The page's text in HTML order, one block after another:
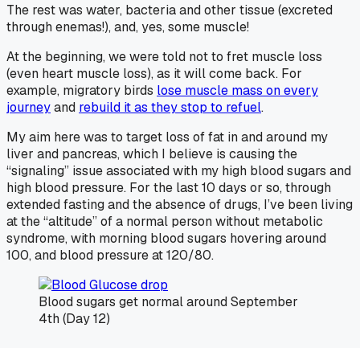
The rest was water, bacteria and other tissue (excreted
through enemas!), and, yes, some muscle!
At the beginning, we were told not to fret muscle loss
(even heart muscle loss), as it will come back. For
example, migratory birds lose muscle mass on every
journeyand rebuild it as they stop to refuel.
My aim here was to target loss of fat in and around my
liver and pancreas, which I believe is causing the
“signaling” issue associated with my high blood sugars and
high blood pressure. For the last 10 days or so, through
extended fasting and theabsence of drugs, I’ve been living
at the “altitude” of a normal person without metabolic
syndrome, with morning blood sugars hovering around
100, and blood pressure at 120/80.
Blood sugars get normal around September
4th (Day 12)